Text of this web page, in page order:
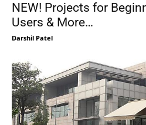
NEW! Projects for
Users & More…
Darshil Patel